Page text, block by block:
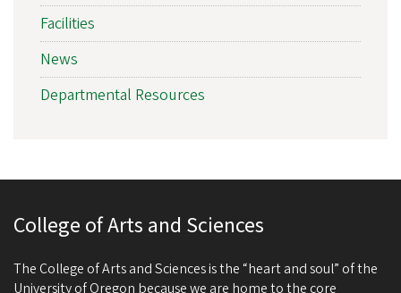
Facilities
News
Departmental Resources
College of Arts and Sciences
The College of Arts and Sciences is the “heart and soul” of the
University of Oregon because we are home to the core